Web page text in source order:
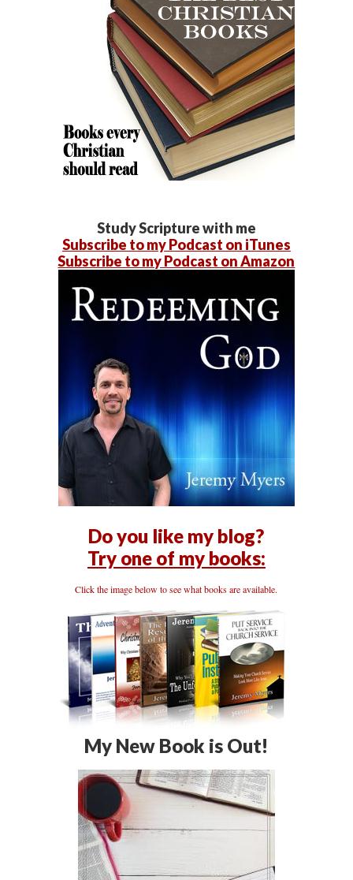
Study Scripture with me
Subscribe to my Podcast on iTunes
Subscribe to my Podcast on Amazon
Do you like my blog?
Try one of my books:
Click the image below to see what books are available.
My New Book is Out!